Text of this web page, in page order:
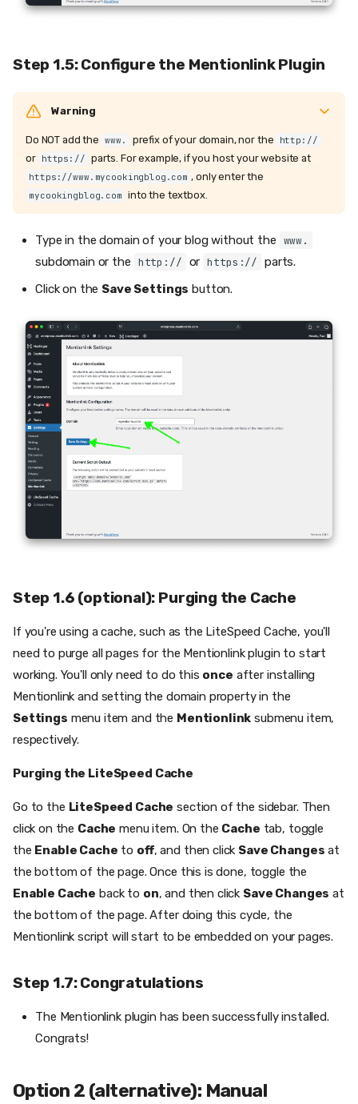
Step 1.5: Configure the Mentionlink Plugin
Warning
Do NOT add the www. prefix of your domain, nor the http://
or https:// parts. For example, if you host your website at
https://www.mycookingblog.com , only enter the
mycookingblog.com into the textbox.
Type in the domain of your blog without the www.
subdomain or the http:// or https:// parts.
Click on the Save Settings button.
Step 1.6 (optional): Purging the Cache
If you're using a cache, such as the LiteSpeed Cache, you'll
need to purge all pages for the Mentionlink plugin to start
working. You'll only need to do this once after installing
Mentionlink and setting the domain property in the
Settings menu item and the Mentionlink submenu item,
respectively.
Purging the LiteSpeed Cache
Go to the LiteSpeed Cache section of the sidebar. Then
click on the Cache menu item. On the Cache tab, toggle
the Enable Cache to off, and then click Save Changes at
the bottom of the page. Once this is done, toggle the
Enable Cache back to on, and then click Save Changes at
the bottom of the page. After doing this cycle, the
Mentionlink script will start to be embedded on your pages.
Step 1.7: Congratulations
The Mentionlink plugin has been successfully installed.
Congrats!
Option 2 (alternative): Manual